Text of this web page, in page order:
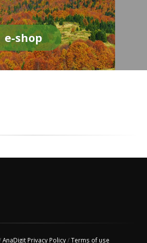
e-shop
AnaDigit Privacy Policy/Terms of use